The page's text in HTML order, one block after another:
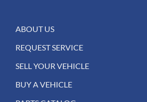
ABOUT US
REQUEST SERVICE
SELL YOUR VEHICLE
BUY A VEHICLE